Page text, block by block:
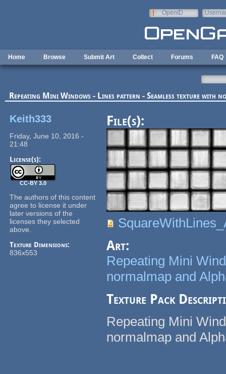
OpenID
Home Browse Submit Art Collect Forums FAQ
Repeating Mini Windows - Lines pattern - Seamless texture with
Keith333
Friday, June 10, 2016 -
21:48
License(s):
CC-BY 3.0
The authors of this content
agree to license it under
later versions of the
licenses they selected
above.
Texture Dimensions:
836x553
File(s):
Art:
Repeating Mini
normalmap and
Texture Pack
Repeating Mini
normalmap and